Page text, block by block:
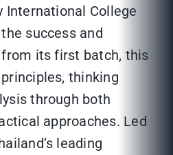
International College
success and
its first batch, this
thinking
through both
approaches. Led
leading